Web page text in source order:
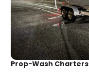
Prop-Wash Charters